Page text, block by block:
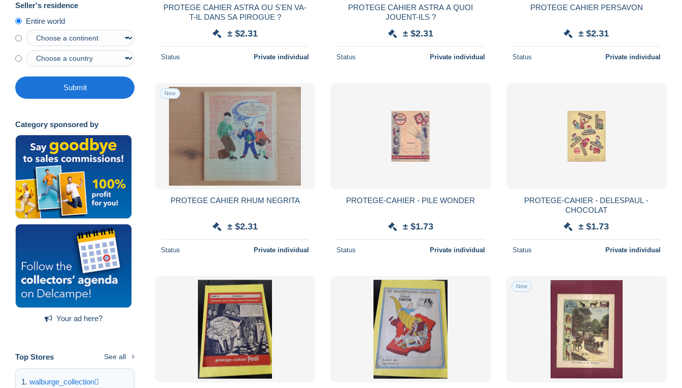
Seller's residence
Entire world
Submit
Category sponsored by
Your ad here?
Top Stores See all
walburge_collection
PROTEGE CAHIER ASTRA OU S'EN VA-
T-IL DANS SA PIROGUE ?
± $2.31
Status Private individual
PROTEGE CAHIER ASTRA A QUOI
JOUENT-ILS ?
± $2.31
Status Private individual
PROTEGE CAHIER PERSAVON
± $2.31
Status Private individual
New
PROTEGE CAHIER RHUM NEGRITA
± $2.31
Status Private individual
PROTEGE-CAHIER - PILE WONDER
± $1.73
Status Private individual
PROTEGE-CAHIER - DELESPAUL -
CHOCOLAT
± $1.73
Status Private individual
New